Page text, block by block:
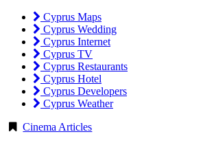
Cyprus Maps
Cyprus Wedding
Cyprus Internet
Cyprus TV
Cyprus Restaurants
Cyprus Hotel
Cyprus Developers
Cyprus Weather
Cinema Articles